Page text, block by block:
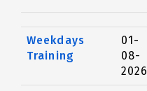
Weekdays
Training
01-
08-
2026